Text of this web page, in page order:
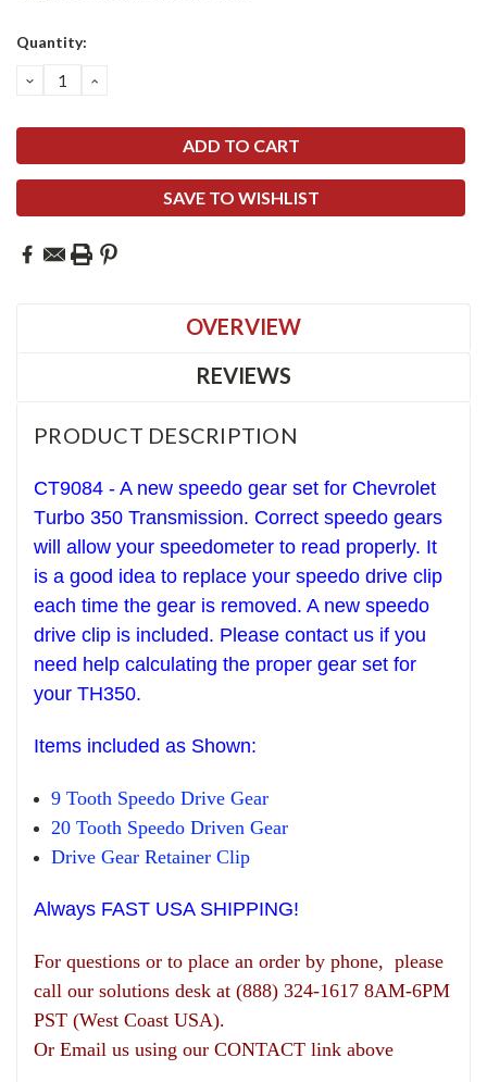
Current
Quantity:
DECREASE
QUANTITY:
INCREASE
SAVE TO WISHLIST
OVERVIEW
REVIEWS
PRODUCT DESCRIPTION
CT9084 - A new speedo gear set for Chevrolet
Turbo 350 Transmission. Correct speedo gears
will allow your speedometer to read properly. It
is a good idea to replace your speedo drive clip
each time the gear is removed. A new speedo
drive clip is included. Please contact us if you
need help calculating the proper gear set for
your TH350.
Items included as Shown:
9 Tooth Speedo Drive Gear
20 Tooth Speedo Driven Gear
Drive GearRetainer Clip
Always FAST USA SHIPPING!
For questions or to place an order by phone, please
call our solutions desk at (888) 324-1617 8AM-6PM
PST (West Coast USA).
Or Email us using our CONTACT link above